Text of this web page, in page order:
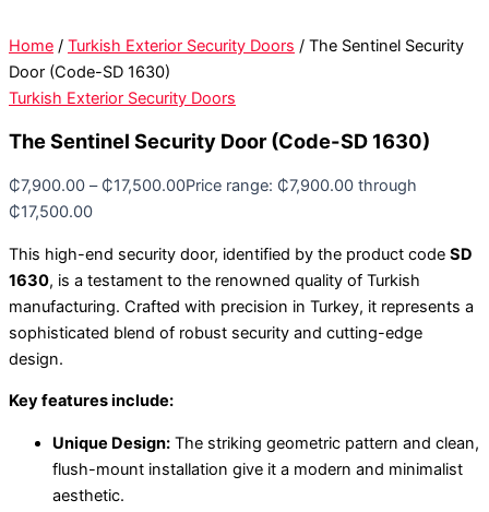
Home / Turkish Exterior Security Doors / The Sentinel Security
Door (Code-SD 1630)
Turkish Exterior Security Doors
The Sentinel Security Door (Code-SD 1630)
₵7,900.00 – ₵17,500.00Price range: ₵7,900.00 through
₵17,500.00
This high-end security door, identified by the product code SD
1630, is a testament to the renowned quality of Turkish
manufacturing. Crafted with precision in Turkey, it represents a
sophisticated blend of robust security and cutting-edge
design.
Key features include:
Unique Design: The striking geometric pattern and clean,
flush-mount installation give it a modern and minimalist
aesthetic.